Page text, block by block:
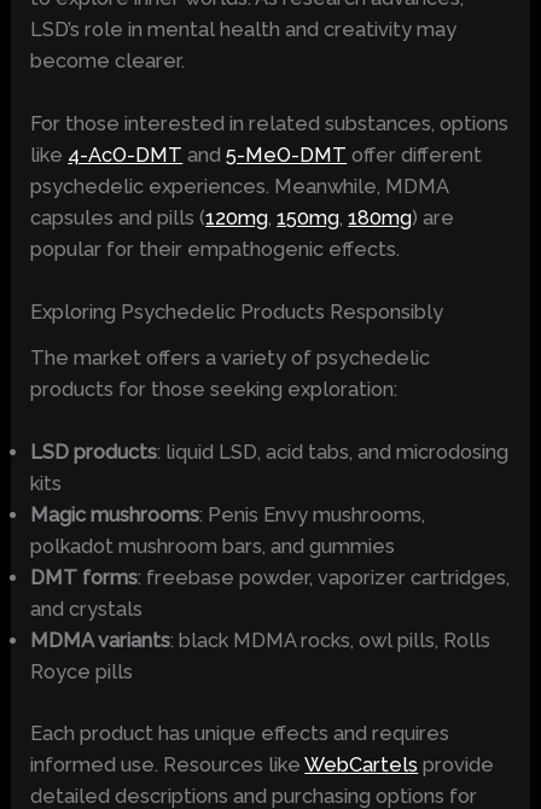
LSD’s role in mental health and creativity may
become clearer.
For those interested in related substances, options
like 4-AcO-DMT and5-MeO-DMT offer different
psychedelic experiences. Meanwhile, MDMA
capsules and pills (120mg,150mg,180mg) are
popular for their empathogenic effects.
Exploring Psychedelic Products Responsibly
The market offers a variety of psychedelic
products for those seeking exploration:
LSD products: liquid LSD, acid tabs, and microdosing
kits
Magic mushrooms: Penis Envy mushrooms,
polkadot mushroom bars, and gummies
DMT forms: freebase powder, vaporizer cartridges,
and crystals
MDMA variants: black MDMA rocks, owl pills, Rolls
Royce pills
Each product has unique effects and requires
informed use. Resources likeWebCartels provide
detailed descriptions and purchasing options for